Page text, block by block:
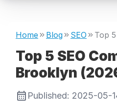
Home Blog SEO
Top 5 SEO
Brooklyn
Published: 2025-05-